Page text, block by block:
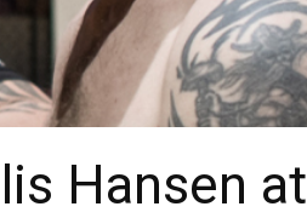
Hansen at